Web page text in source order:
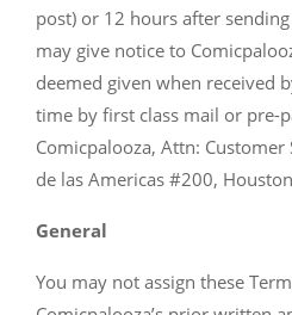
post) or 12 hours after
may give notice to
deemed given when received
time by first class mail or pre-
Comicpalooza, Attn: Customer
de las Americas #200,
General
You may not assign these